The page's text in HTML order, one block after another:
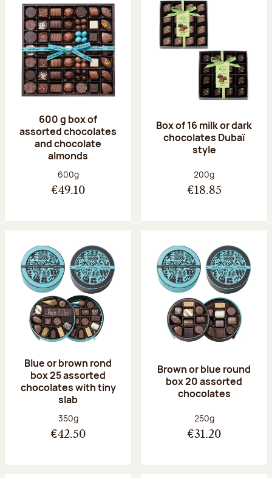
600 g box of
assorted chocolates
and chocolate
almonds
Net weight:
600g
€49.10
Box of 16 milk or dark
chocolates Dubaï
style
Net weight:
200g
€18.85
Blue or brown rond
box 25 assorted
chocolates with tiny
slab
Net weight:
350g
€42.50
Brown or blue round
box 20 assorted
chocolates
Net weight:
250g
€31.20